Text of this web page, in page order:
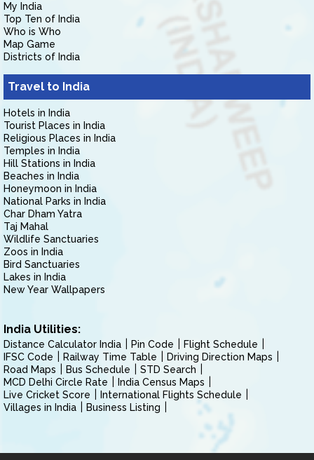
My India
Top Ten of India
Who is Who
Map Game
Districts of India
Travel to India
Hotels in India
Tourist Places in India
Religious Places in India
Temples in India
Hill Stations in India
Beaches in India
Honeymoon in India
National Parks in India
Char Dham Yatra
Taj Mahal
Wildlife Sanctuaries
Zoos in India
Bird Sanctuaries
Lakes in India
New Year Wallpapers
India Utilities:
Distance Calculator India Pin Code
Flight Schedule
IFSC Code
Railway Time Table
Driving Direction Maps
Road Maps
Bus Schedule
STD Search
MCD Delhi Circle Rate
India Census Maps
Live Cricket Score
International Flights Schedule
Villages in India
Business Listing